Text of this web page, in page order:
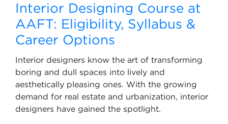
Interior Designing Course at
AAFT: Eligibility, Syllabus &
Career Options
Interior designers know the art of transforming
boring and dull spaces into lively and
aesthetically pleasing ones. With the growing
demand for real estate and urbanization, interior
designers have gained the spotlight.